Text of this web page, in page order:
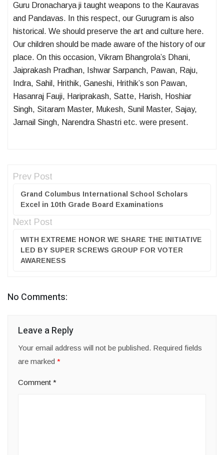
Guru Dronacharya ji taught weapons to the Kauravas
and Pandavas. In this respect, our Gurugram is also
historical. We should preserve the art and culture here.
Our children should be made aware of the history of our
place. On this occasion, Vikram Bhangrola’s Dhani,
Jaiprakash Pradhan, Ishwar Sarpanch, Pawan, Raju,
Indra, Sahil, Hrithik, Ganeshi, Hrithik’s son Pawan,
Hasanraj Fauji, Hariprakash, Satte, Harish, Hoshiar
Singh, Sitaram Master, Mukesh, Sunil Master, Sajay,
Jarnail Singh, Narendra Shastri etc. were present.
Prev Post
Grand Columbus International School Scholars
Excel in 10th Grade Board Examinations
Next Post
WITH EXTREME HONOR WE SHARE THE INITIATIVE
LED BY SUPER SCREWS GROUP FOR VOTER
AWARENESS
No Comments:
Leave a Reply
Your email address will not be published. Required fields
are marked *
Comment *